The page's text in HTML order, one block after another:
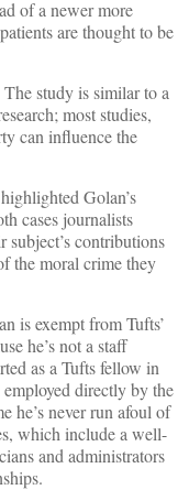
of a newer more
are thought to be
study is similar to a
most studies,
can influence the
Golan’s
cases journalists
subject’s contributions
the moral crime they
is exempt from Tufts’
he’s not a staff
as a Tufts fellow in
directly by the
he’s never run afoul of
which include a well-
and administrators